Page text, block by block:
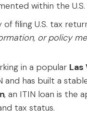
within the U.S.
filing U.S. tax
or policy
in a popular Las
has built a
, an ITIN loan is the
tax status.